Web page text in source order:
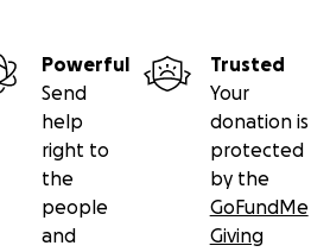
Powerful
Send
help
right to
the
people
and
Trusted
Your
donation is
protected
by the
GoFundMe
Giving